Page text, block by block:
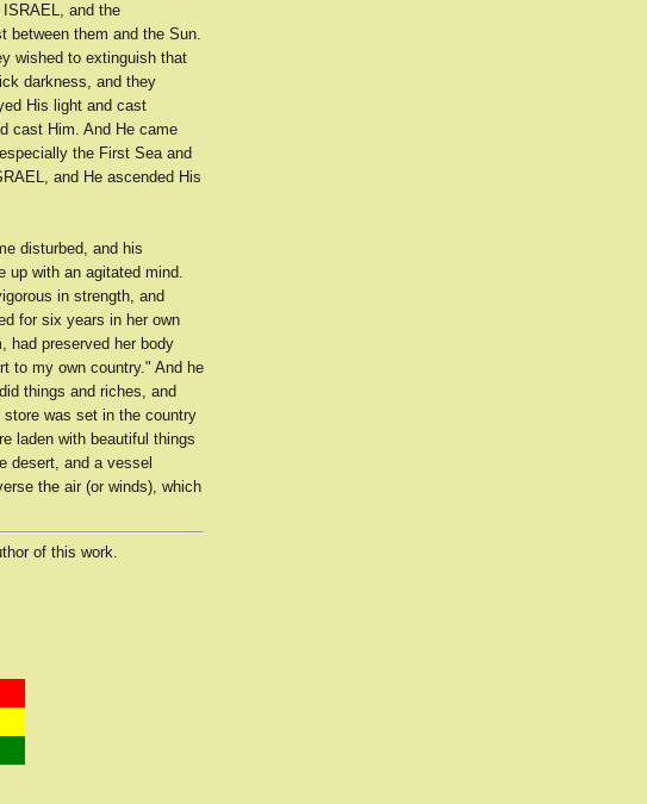
and the
between them and the Sun.
wished to extinguish that
darkness, and they
His light and cast
cast Him. And He came
the First Sea and
and He ascended His
disturbed, and his
up with an agitated mind.
in strength, and
for six years in her own
had preserved her body
to my own country." And he
things and riches, and
store was set in the country
laden with beautiful things
desert, and a vessel
the air (or winds), which
of this work.